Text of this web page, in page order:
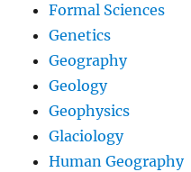
Formal Sciences
Genetics
Geography
Geology
Geophysics
Glaciology
Human Geography